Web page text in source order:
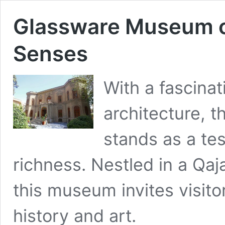
Glassware Museum
Senses
With a
architecture,
stands as a
richness. Nestled in a
this museum invites
history and art.